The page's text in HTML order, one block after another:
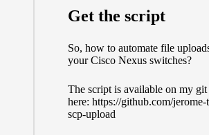
Get the script
So, how to automate file
your Cisco Nexus switches?
The script is available on my git
here: https://github.com/jerome-
scp-upload